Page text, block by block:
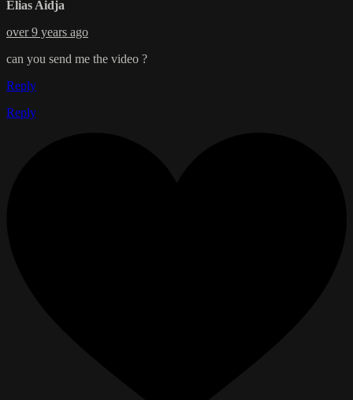
Elias Aidja
over 9 years ago
can you send me the video ?
Reply
Reply